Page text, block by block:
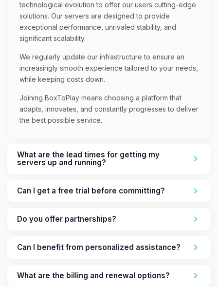
technological evolution to offer our users cutting-edge
solutions. Our servers are designed to provide
exceptional performance, unrivaled stability, and
significant scalability.
We regularly update our infrastructure to ensure an
increasingly smooth experience tailored to your needs,
while keeping costs down.
Joining BoxToPlay means choosing a platform that
adapts, innovates, and constantly progresses to deliver
the best possible service.
What are the lead times for getting my
servers up and running?
Can I get a free trial before committing?
Do you offer partnerships?
Can I benefit from personalized assistance?
What are the billing and renewal options?